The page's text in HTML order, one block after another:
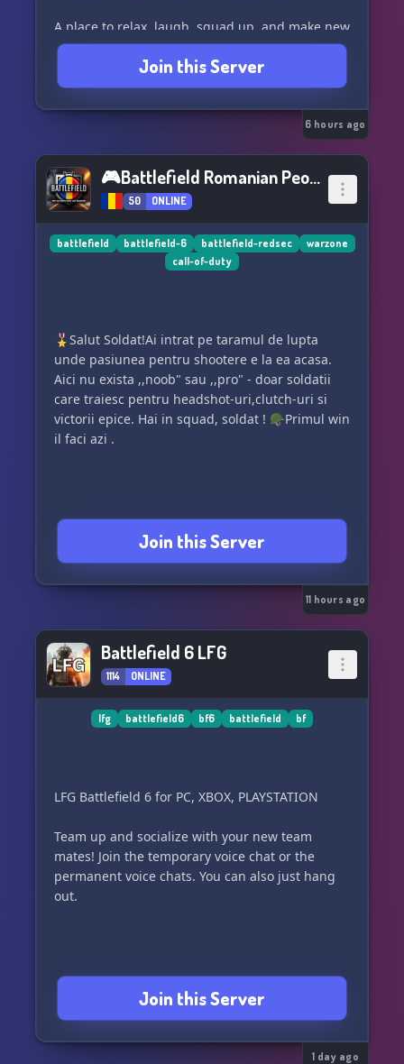
A place to relax, laugh, squad up, and make new
friends
⭐ Server Features
🎮 Game nights & community events
🔎 LFG channels to find teammates anytime
🎙️ Voice channels for gaming, chatting, or just
💬 Our Vibe
No drama.
No toxicity.
Just gamers chilling, playing, and having fun.
Join this Server
6 hours ago
🎮Battlefield Romanian People👥
50 ONLINE
battlefield battlefield-6 battlefield-redsec
warzone
call-of-duty
🎖️Salut Soldat!Ai intrat pe taramul de lupta
unde pasiunea pentru shootere e la ea acasa.
Aici nu exista ,,noob" sau ,,pro" - doar soldatii
care traiesc pentru headshot-uri,clutch-uri si
victorii epice. Hai in squad, soldat ! 🪖Primul win
il faci azi .
Join this Server
11 hours ago
Battlefield 6 LFG
1114 ONLINE
lfg battlefield6 bf6 battlefield bf
LFG Battlefield 6 for PC, XBOX, PLAYSTATION
Team up and socialize with your new team
mates! Join the temporary voice chat or the
permanent voice chats. You can also just hang
out.
Join this Server
1 day ago